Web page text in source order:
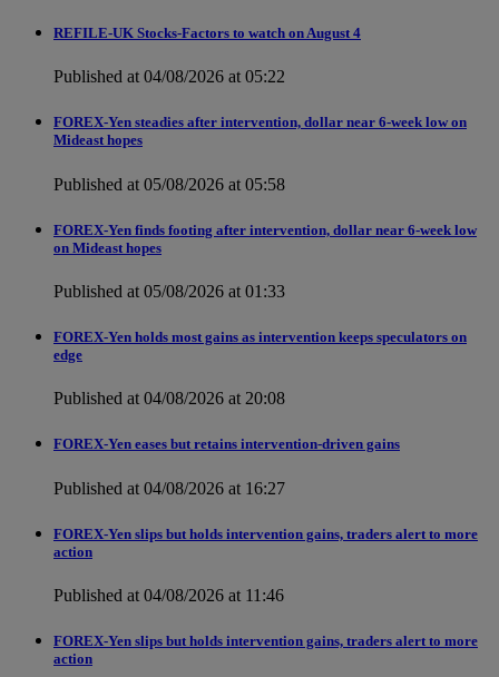
REFILE-UK Stocks-Factors to watch on August 4
Published at 04/08/2026 at 05:22
FOREX-Yen steadies after intervention, dollar near 6-week low on
Mideast hopes
Published at 05/08/2026 at 05:58
FOREX-Yen finds footing after intervention, dollar near 6-week low
on Mideast hopes
Published at 05/08/2026 at 01:33
FOREX-Yen holds most gains as intervention keeps speculators on
edge
Published at 04/08/2026 at 20:08
FOREX-Yen eases but retains intervention-driven gains
Published at 04/08/2026 at 16:27
FOREX-Yen slips but holds intervention gains, traders alert to more
action
Published at 04/08/2026 at 11:46
FOREX-Yen slips but holds intervention gains, traders alert to more
action